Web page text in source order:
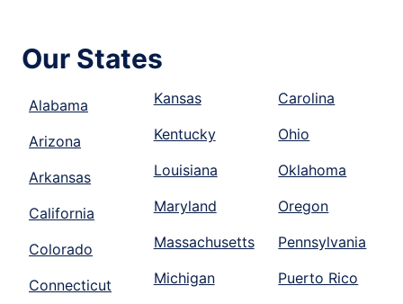
Our States
Alabama
Arizona
Arkansas
California
Colorado
Connecticut
Kansas
Kentucky
Louisiana
Maryland
Massachusetts
Michigan
Carolina
Ohio
Oklahoma
Oregon
Pennsylvania
Puerto Rico